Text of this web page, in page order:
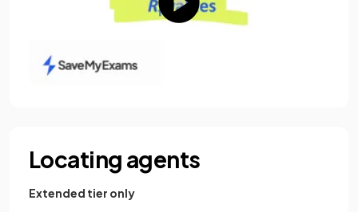
Locating agents
Extended tier only